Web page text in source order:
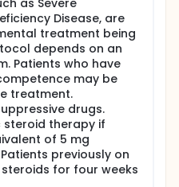
for definitive standard of
of protocol
as Severe
Disease, are
treatment being
depends on an
Patients who have
may be
treatment.
drugs.
steroid therapy if
of 5 mg
previously on
for four weeks